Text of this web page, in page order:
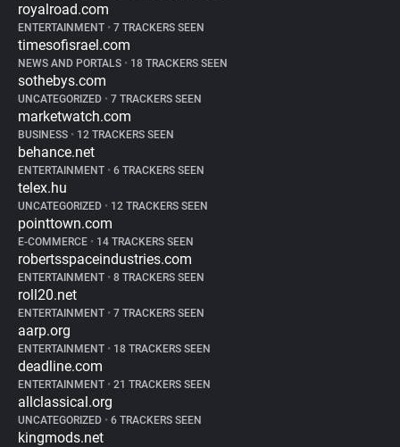
royalroad.com
ENTERTAINMENT • 7 TRACKERS SEEN
timesofisrael.com
NEWS AND PORTALS • 18 TRACKERS SEEN
sothebys.com
UNCATEGORIZED • 7 TRACKERS SEEN
marketwatch.com
BUSINESS • 12 TRACKERS SEEN
behance.net
ENTERTAINMENT • 6 TRACKERS SEEN
telex.hu
UNCATEGORIZED • 12 TRACKERS SEEN
pointtown.com
E-COMMERCE • 14 TRACKERS SEEN
robertsspaceindustries.com
ENTERTAINMENT • 8 TRACKERS SEEN
roll20.net
ENTERTAINMENT • 7 TRACKERS SEEN
aarp.org
ENTERTAINMENT • 18 TRACKERS SEEN
deadline.com
ENTERTAINMENT • 21 TRACKERS SEEN
allclassical.org
UNCATEGORIZED • 6 TRACKERS SEEN
kingmods.net